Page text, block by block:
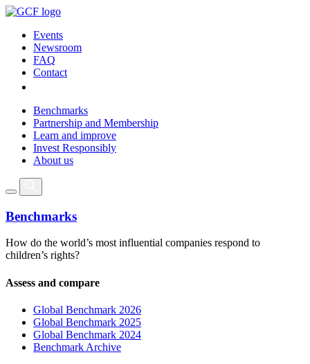
Events
Newsroom
FAQ
Contact
Benchmarks
Partnership and Membership
Learn and improve
Invest Responsibly
About us
Benchmarks
How do the world’s most influential companies respond to
children’s rights?
Assess and compare
Global Benchmark 2026
Global Benchmark 2025
Global Benchmark 2024
Benchmark Archive